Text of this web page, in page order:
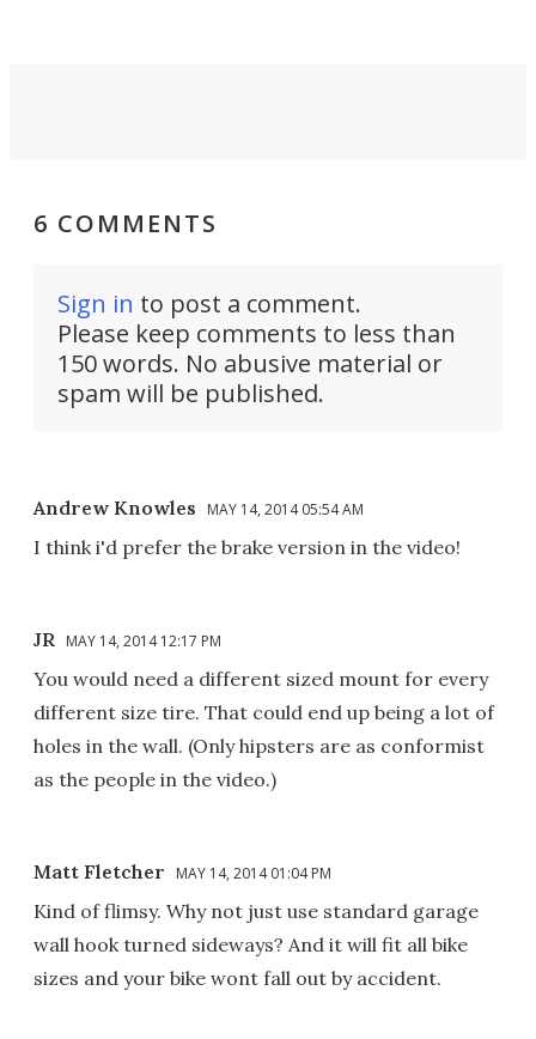
6 COMMENTS
Sign in to post a comment.
Please keep comments to less than
150 words. No abusive material or
spam will be published.
Andrew Knowles MAY 14, 2014 05:54 AM
I think i'd prefer the brake version in the video!
JR MAY 14, 2014 12:17 PM
You would need a different sized mount for every
different size tire. That could end up being a lot of
holes in the wall. (Only hipsters are as conformist
as the people in the video.)
Matt Fletcher MAY 14, 2014 01:04 PM
Kind of flimsy. Why not just use standard garage
wall hook turned sideways? And it will fit all bike
sizes and your bike wont fall out by accident.